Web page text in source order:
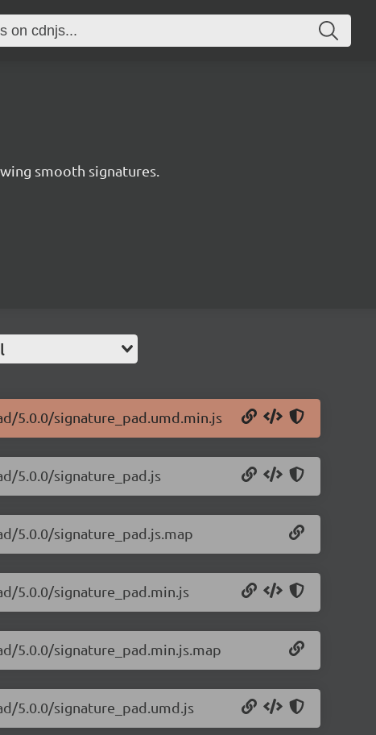
smooth signatures.
5.0.0/signature_pad.umd.min.js
5.0.0/signature_pad.js
5.0.0/signature_pad.js.map
5.0.0/signature_pad.min.js
5.0.0/signature_pad.min.js.map
5.0.0/signature_pad.umd.js